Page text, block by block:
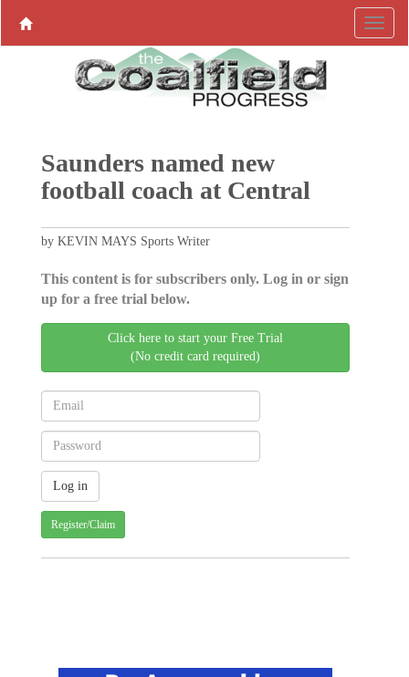
Saunders named new
football coach at Central
by KEVIN MAYS Sports Writer
This content is for subscribers only. Log in or sign
up for a free trial below.
Click here to start your Free Trial
(No credit card required)
Register/Claim